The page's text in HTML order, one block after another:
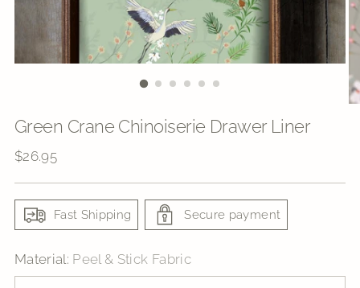
Green Crane Chinoiserie Drawer Liner
Regular
$26.95
Fast Shipping Secure payment
Material: Peel & Stick Fabric